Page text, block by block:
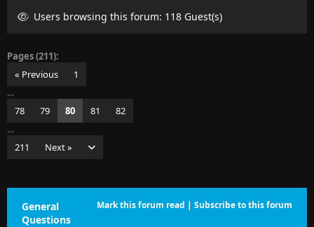
Users browsing this forum: 118 Guest(s)
Pages (211):
« Previous
1
…
78
79 80 81
82
…
211
Next »
Mark this forum read | Subscribe to this forum
General
Questions